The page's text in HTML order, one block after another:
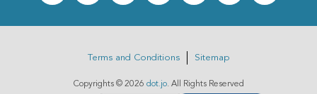
Terms and Conditions Sitemap
Copyrights © 2026 dot.jo. All Rights Reserved